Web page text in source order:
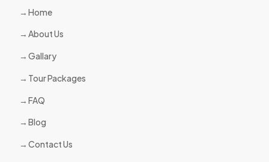
Home
About Us
Gallary
Tour Packages
FAQ
Blog
Contact Us